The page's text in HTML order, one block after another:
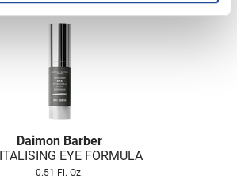
Daimon Barber
EYE FORMULA
0.51 Fl. Oz.